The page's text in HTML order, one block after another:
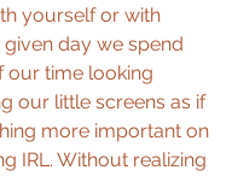
yourself or with
day we spend
our time looking
our little screens as if
more important on
IRL. Without realizing